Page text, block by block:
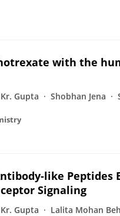
with the
Gupta Shobhan Jena
like
Signaling
Gupta Lalita Mohan